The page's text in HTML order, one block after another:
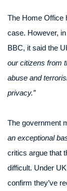
The Home Office
case. However,
BBC, it said the
our citizens from
abuse and
privacy.”
The government
an exceptional
critics argue that
difficult. Under
confirm they’ve